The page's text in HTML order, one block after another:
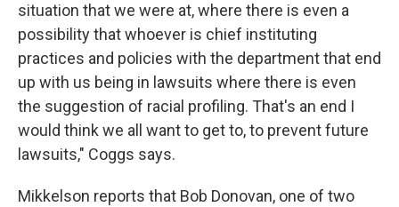
situation that we were at, where there is even a
possibility that whoever is chief instituting
practices and policies with the department that end
up with us being in lawsuits where there is even
the suggestion of racial profiling. That's an end I
would think we all want to get to, to prevent future
lawsuits," Coggs says.
Mikkelson reports that Bob Donovan, one of two